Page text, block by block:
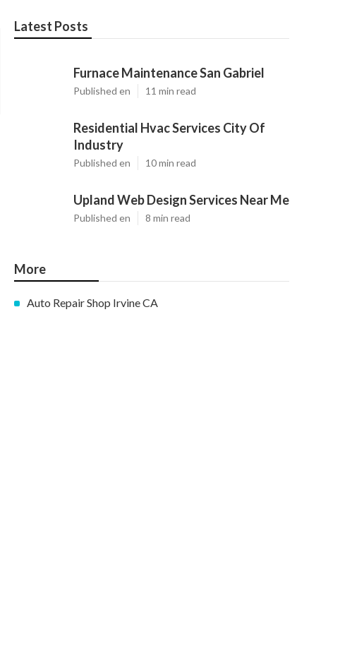
Latest Posts
Furnace Maintenance San Gabriel
Published en 11 min read
Residential Hvac Services City Of
Industry
Published en 10 min read
Upland Web Design Services Near Me
Published en 8 min read
More
Auto Repair Shop Irvine CA